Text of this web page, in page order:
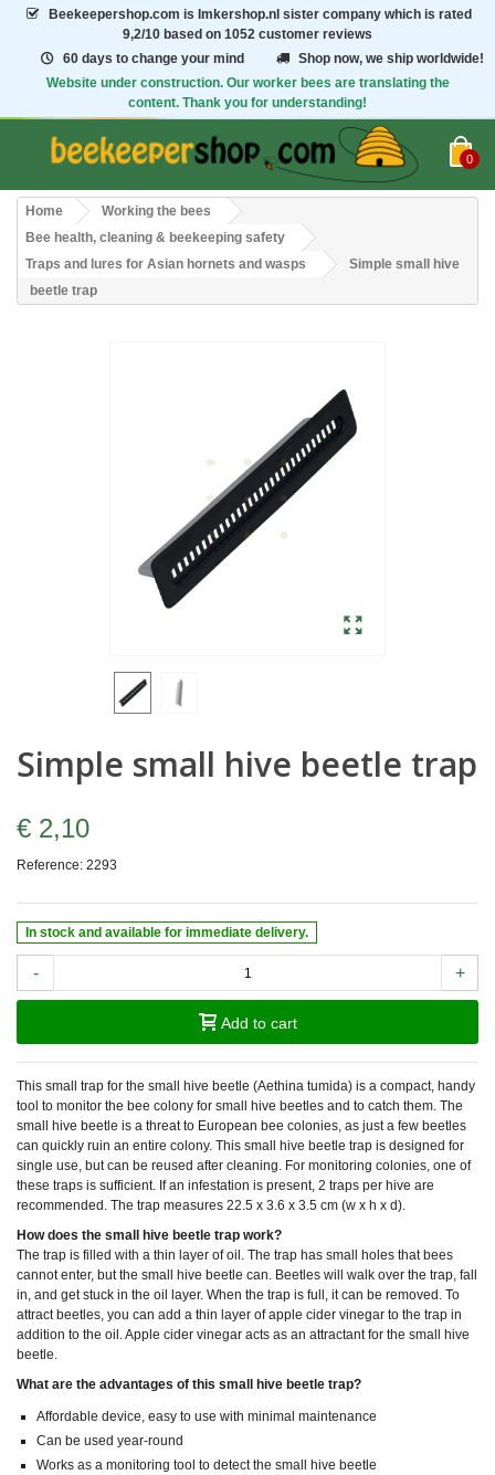
Beekeepershop.com is Imkershop.nl sister company which is rated
9,2/10 based on 1052 customer reviews
60 days to change your mind
Shop now, we ship worldwide!
Website under construction. Our worker bees are translating the
content. Thank you for understanding!
0
Home
Working the bees
Bee health, cleaning & beekeeping safety
Traps and lures for Asian hornets and wasps
Simple small hive
beetle trap
Simple small hive beetle trap
€ 2,10
Reference: 2293
In stock and available for immediate delivery.
- +
Add to cart
This small trap for the small hive beetle (Aethina tumida) is a compact, handy
tool to monitor the bee colony for small hive beetles and to catch them. The
small hive beetle is a threat to European bee colonies, as just a few beetles
can quickly ruin an entire colony. This small hive beetle trap is designed for
single use, but can be reused after cleaning. For monitoring colonies, one of
these traps is sufficient. If an infestation is present, 2 traps per hive are
recommended. The trap measures 22.5 x 3.6 x 3.5 cm (w x h x d).
How does the small hive beetle trap work?
The trap is filled with a thin layer of oil. The trap has small holes that bees
cannot enter, but the small hive beetle can. Beetles will walk over the trap, fall
in, and get stuck in the oil layer. When the trap is full, it can be removed. To
attract beetles, you can add a thin layer of apple cider vinegar to the trap in
addition to the oil. Apple cider vinegar acts as an attractant for the small hive
beetle.
What are the advantages of this small hive beetle trap?
Affordable device, easy to use with minimal maintenance
Can be used year-round
Works as a monitoring tool to detect the small hive beetle